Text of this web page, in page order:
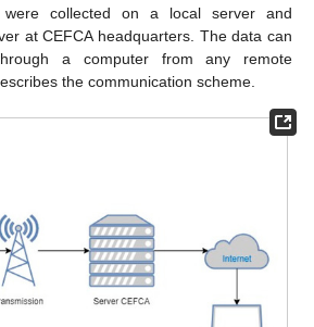
collected on a local server and
at CEFCA headquarters. The data can
a computer from any remote
the communication scheme.